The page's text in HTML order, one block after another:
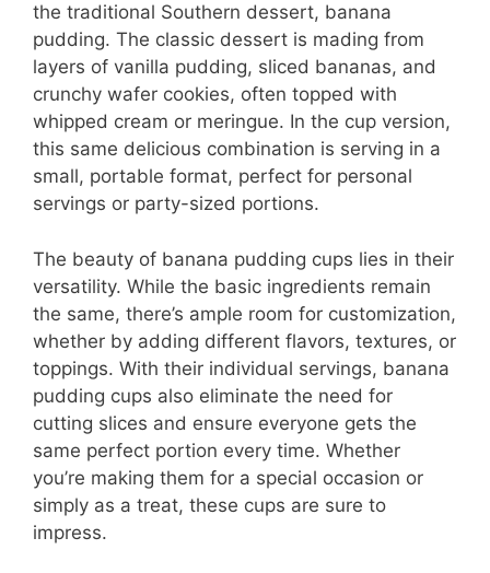
the traditional Southern dessert, banana
pudding. The classic dessert is mading from
layers of vanilla pudding, sliced bananas, and
crunchy wafer cookies, often topped with
whipped cream or meringue. In the cup version,
this same delicious combination is serving in a
small, portable format, perfect for personal
servings or party-sized portions.
The beauty of banana pudding cups lies in their
versatility. While the basic ingredients remain
the same, there’s ample room for customization,
whether by adding different flavors, textures, or
toppings. With their individual servings, banana
pudding cups also eliminate the need for
cutting slices and ensure everyone gets the
same perfect portion every time. Whether
you’re making them for a special occasion or
simply as a treat, these cups are sure to
impress.